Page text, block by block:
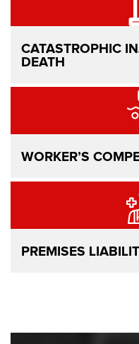
CATASTROPHIC
DEATH
WORKER’S
PREMISES